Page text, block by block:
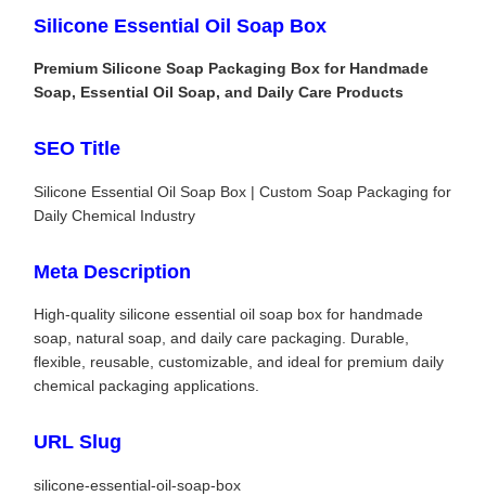
Silicone Essential Oil Soap Box
Premium Silicone Soap Packaging Box for Handmade
Soap, Essential Oil Soap, and Daily Care Products
SEO Title
Silicone Essential Oil Soap Box | Custom Soap Packaging for
Daily Chemical Industry
Meta Description
High-quality silicone essential oil soap box for handmade
soap, natural soap, and daily care packaging. Durable,
flexible, reusable, customizable, and ideal for premium daily
chemical packaging applications.
URL Slug
silicone-essential-oil-soap-box